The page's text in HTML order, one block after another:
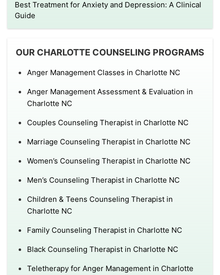
Best Treatment for Anxiety and Depression: A Clinical
Guide
OUR CHARLOTTE COUNSELING PROGRAMS
Anger Management Classes in Charlotte NC
Anger Management Assessment & Evaluation in
Charlotte NC
Couples Counseling Therapist in Charlotte NC
Marriage Counseling Therapist in Charlotte NC
Women’s Counseling Therapist in Charlotte NC
Men’s Counseling Therapist in Charlotte NC
Children & Teens Counseling Therapist in
Charlotte NC
Family Counseling Therapist in Charlotte NC
Black Counseling Therapist in Charlotte NC
Teletherapy for Anger Management in Charlotte